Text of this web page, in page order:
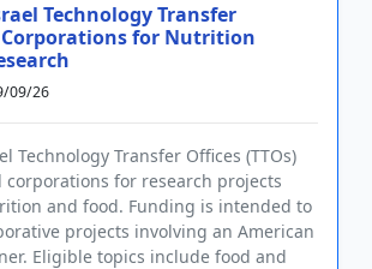
Technology Transfer
Corporations for Nutrition
09/26
Technology Transfer Offices (TTOs)
for research projects
and food. Funding is intended to
projects involving an American
Eligible topics include food and